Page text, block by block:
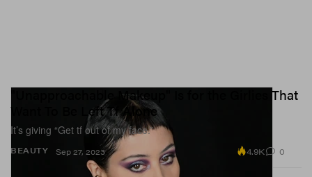
BEAUTY
"Unapproachable Makeup" Is for the Girlies That
Want To Be Left Tf Alone
It’s giving “Get tf out of my face.”
Sep 27, 2023 4.9K 0